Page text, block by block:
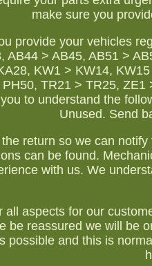
make sure you
provide your vehicles
AB44 > AB45, AB51 >
KW1 > KW14,
TR21 > TR25,
to understand the
Unused. Send
return so we can
can be found.
with us. We
all aspects for our
be reassured we will be
possible and this is